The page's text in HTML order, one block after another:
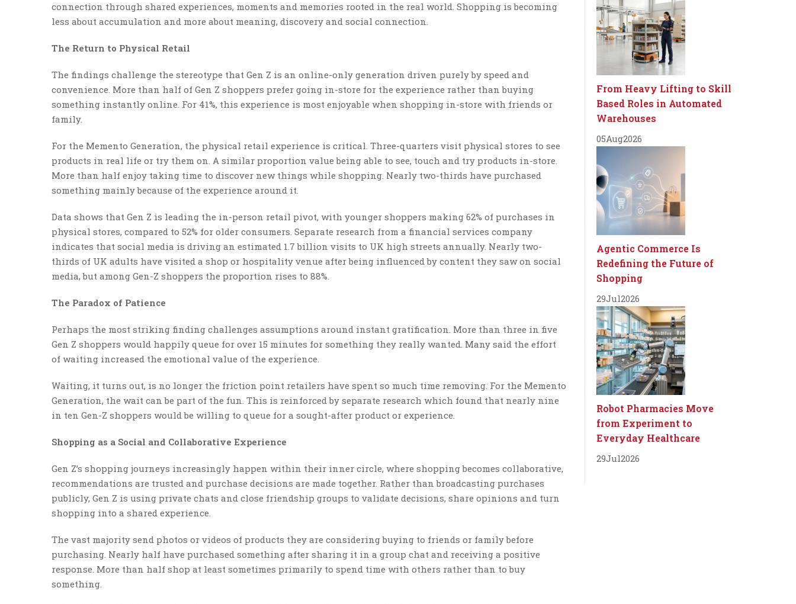
connection through shared experiences, moments and memories rooted in the real world. Shopping is becoming
less about accumulation and more about meaning, discovery and social connection.
The Return to Physical Retail
The findings challenge the stereotype that Gen Z is an online-only generation driven purely by speed and
convenience. More than half of Gen Z shoppers prefer going in-store for the experience rather than buying
something instantly online. For 41%, this experience is most enjoyable when shopping in-store with friends or
family.
For the Memento Generation, the physical retail experience is critical. Three-quarters visit physical stores to see
products in real life or try them on. A similar proportion value being able to see, touch and try products in-store.
More than half enjoy taking time to discover new things while shopping. Nearly two-thirds have purchased
something mainly because of the experience around it.
Data shows that Gen Z is leading the in-person retail pivot, with younger shoppers making 62% of purchases in
physical stores, compared to 52% for older consumers. Separate research from a financial services company
indicates that social media is driving an estimated 1.7 billion visits to UK high streets annually. Nearly two-
thirds of UK adults have visited a shop or hospitality venue after being influenced by content they saw on social
media, but among Gen-Z shoppers the proportion rises to 88%.
The Paradox of Patience
Perhaps the most striking finding challenges assumptions around instant gratification. More than three in five
Gen Z shoppers would happily queue for over 15 minutes for something they really wanted. Many said the effort
of waiting increased the emotional value of the experience.
Waiting, it turns out, is no longer the friction point retailers have spent so much time removing. For the Memento
Generation, the wait can be part of the fun. This is reinforced by separate research which found that nearly nine
in ten Gen-Z shoppers would be willing to queue for a sought-after product or experience.
Shopping as a Social and Collaborative Experience
Gen Z’s shopping journeys increasingly happen within their inner circle, where shopping becomes collaborative,
recommendations are trusted and purchase decisions are made together. Rather than broadcasting purchases
publicly, Gen Z is using private chats and close friendship groups to validate decisions, share opinions and turn
shopping into a shared experience.
The vast majority send photos or videos of products they are considering buying to friends or family before
purchasing. Nearly half have purchased something after sharing it in a group chat and receiving a positive
response. More than half shop at least sometimes primarily to spend time with others rather than to buy
something.
From Heavy Lifting to Skill
Based Roles in Automated
Warehouses
05Aug2026
Agentic Commerce Is
Redefining the Future of
Shopping
29Jul2026
Robot Pharmacies Move
from Experiment to
Everyday Healthcare
29Jul2026